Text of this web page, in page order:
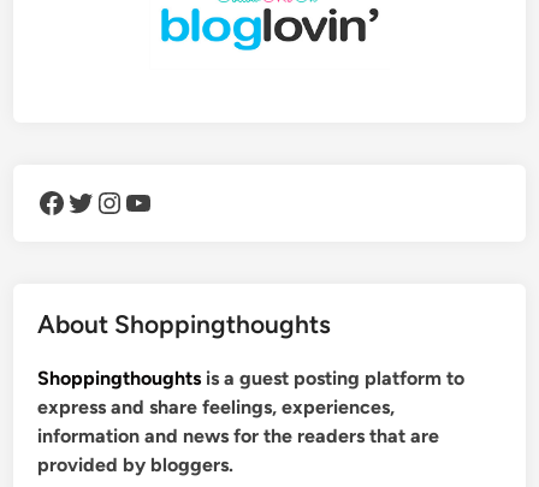
Facebook Twitter Instagram YouTube
About Shoppingthoughts
Shoppingthoughts is a guest posting platform to
express and share feelings, experiences,
information and news for the readers that are
provided by bloggers.